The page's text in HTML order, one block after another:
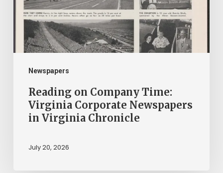
Newspapers
Corporate
Newspapers
Virginia
Chronicle
Reading on Company Time:
Virginia Corporate Newspapers
in Virginia Chronicle
July 20, 2026